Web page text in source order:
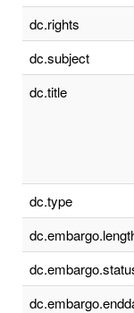
dc.rights
dc.subject
dc.title
dc.type